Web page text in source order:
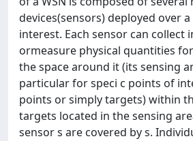
devices(sensors) deployed over
interest. Each sensor can collect
ormeasure physical quantities
the space around it (its sensing
particular for speci c points of
points or simply targets) within
targets located in the sensing
sensor s are covered by s.